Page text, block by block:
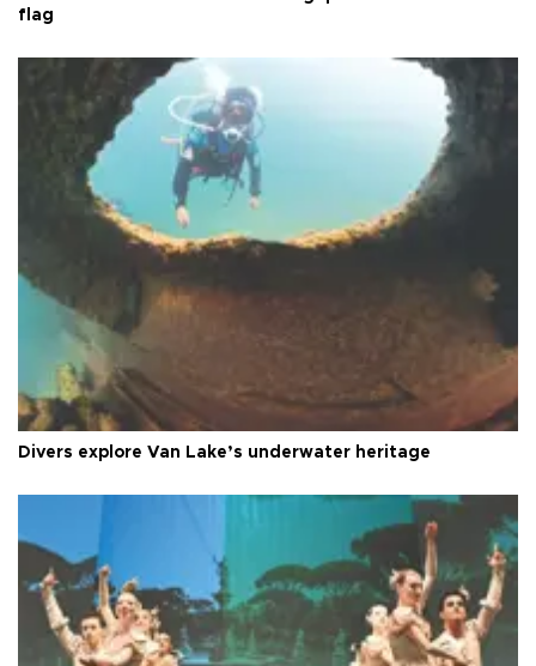
flag
Divers explore Van Lake’s underwater heritage